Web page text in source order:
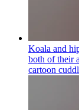
Koala and
both of their
cartoon